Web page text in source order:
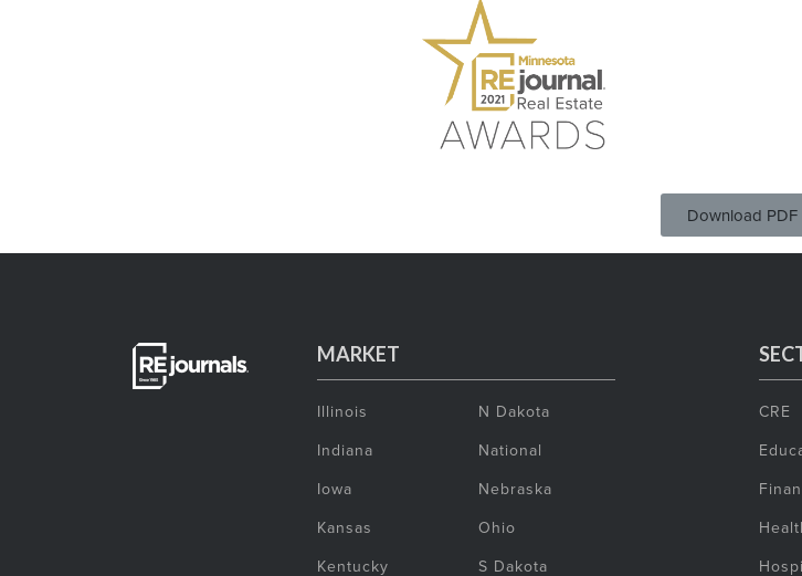
Download PDF
MARKET
Illinois
Indiana
Iowa
Kansas
Kentucky
N Dakota
National
Nebraska
Ohio
S Dakota
CRE